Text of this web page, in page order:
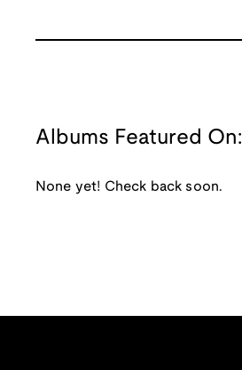
Albums Featured On:
None yet! Check back soon.